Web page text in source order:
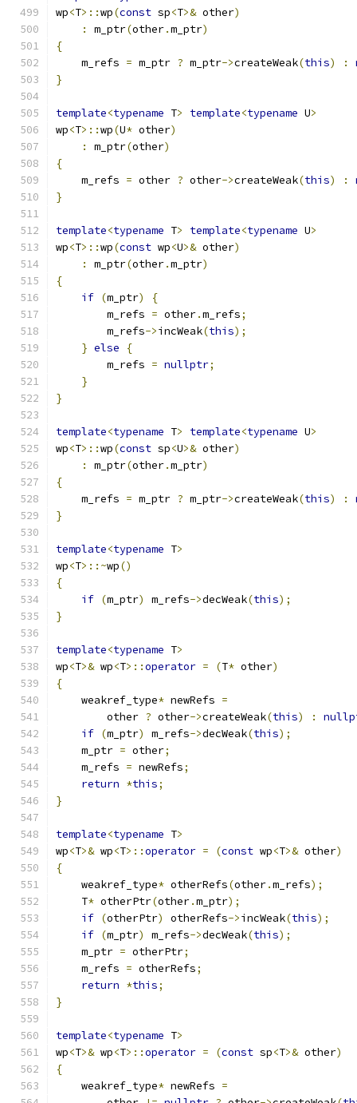
wp<T>::wp(const sp<T>& other)
:
m_ptr(other.m_ptr)
{
    m_refs
= m_ptr ? m_ptr->createWeak(this) :
}
template<typename T> template<typename U>
wp<T>::wp(U* other)
:
m_ptr(other)
{
    m_refs
= other ? other->createWeak(this) :
}
template<typename T> template<typename U>
wp<T>::wp(const wp<U>& other)
:
m_ptr(other.m_ptr)
{
if (m_ptr)
{
        m_refs
= other.m_refs;
        m_refs
->incWeak(this);
} else
{
        m_refs
= nullptr;
}
}
template<typename T> template<typename U>
wp<T>::wp(const sp<U>& other)
:
m_ptr(other.m_ptr)
{
    m_refs
= m_ptr ? m_ptr->createWeak(this) :
}
template<typename T>
wp<T>::~wp()
{
if (m_ptr) m_refs->decWeak(this);
}
template<typename T>
wp<T>& wp<T>::operator = (T* other)
{
    weakref_type
* newRefs =
        other
? other->createWeak(this) :
if (m_ptr) m_refs->decWeak(this);
    m_ptr
= other;
    m_refs
= newRefs;
return *this;
}
template<typename T>
wp<T>& wp<T>::operator = (const wp<T>& other)
{
    weakref_type
* otherRefs(other.m_refs);
    T
* otherPtr(other.m_ptr);
if (otherPtr) otherRefs->incWeak(this);
if (m_ptr) m_refs->decWeak(this);
    m_ptr
= otherPtr;
    m_refs
= otherRefs;
return *this;
}
template<typename T>
wp<T>& wp<T>::operator = (const sp<T>& other)
{
    weakref_type
* newRefs =